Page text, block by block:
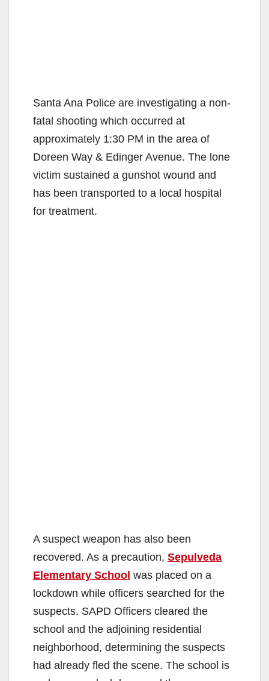
Santa Ana Police are investigating a non-
fatal shooting which occurred at
approximately 1:30 PM in the area of
Doreen Way & Edinger Avenue. The lone
victim sustained a gunshot wound and
has been transported to a local hospital
for treatment.
A suspect weapon has also been
recovered. As a precaution, Sepulveda
Elementary School was placed on a
lockdown while officers searched for the
suspects. SAPD Officers cleared the
school and the adjoining residential
neighborhood, determining the suspects
had already fled the scene. The school is